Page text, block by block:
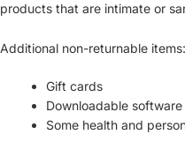
products that are intimate or
Additional non-returnable items:
Gift cards
Downloadable
Some health and